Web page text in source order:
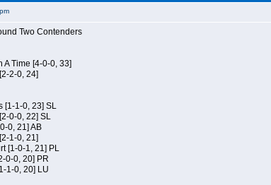
Two Contenders
A Time [4-0-0, 33]
2-0, 24]
[1-1-0, 23] SL
0-0, 22] SL
0, 21] AB
1-0, 21]
[1-0-1, 21] PL
0-0, 20] PR
1-0, 20] LU